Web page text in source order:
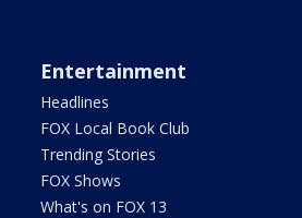
Entertainment
Headlines
FOX Local Book Club
Trending Stories
FOX Shows
What's on FOX 13